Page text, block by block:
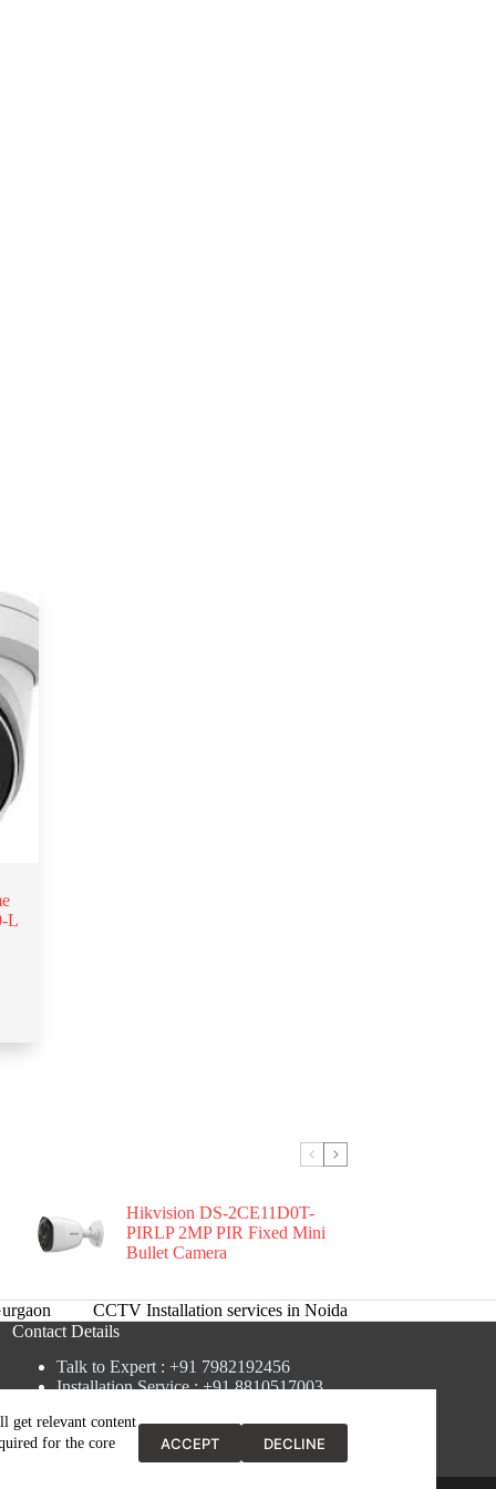
get relevant content
for the core
ACCEPT DECLINE
L
Hikvision DS-2CE11D0T-
PIRLP 2MP PIR Fixed Mini
Bullet Camera
CCTV Installation services in Noida
Contact Details
Talk to Expert : +91 7982192456
Installation Service : +91 8810517003
Noida : +91 8287062325
Email : info@brandiinnovation.com
GST NO: 06AEJPY1609L2Z1